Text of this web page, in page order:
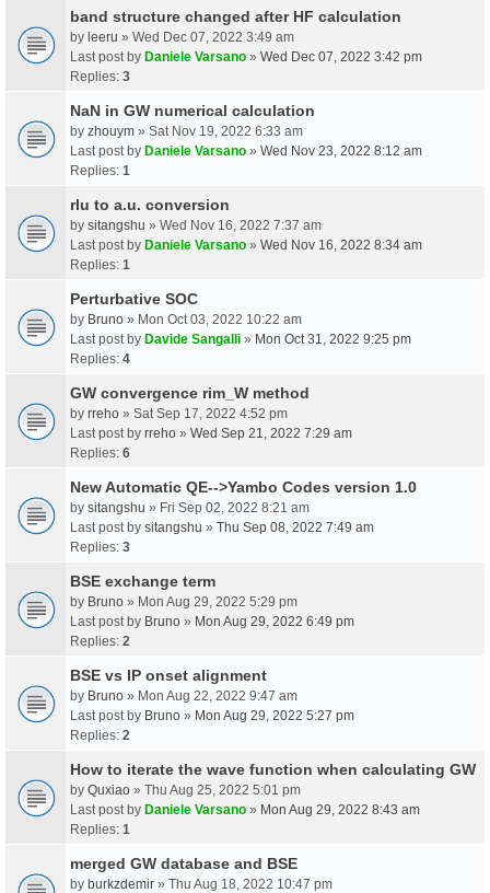
band structure changed after HF calculation
by leeru » Wed Dec 07, 2022 3:49 am
Last post by Daniele Varsano » Wed Dec 07, 2022 3:42 pm
Replies: 3
NaN in GW numerical calculation
by zhouym » Sat Nov 19, 2022 6:33 am
Last post by Daniele Varsano » Wed Nov 23, 2022 8:12 am
Replies: 1
rlu to a.u. conversion
by sitangshu » Wed Nov 16, 2022 7:37 am
Last post by Daniele Varsano » Wed Nov 16, 2022 8:34 am
Replies: 1
Perturbative SOC
by Bruno » Mon Oct 03, 2022 10:22 am
Last post by Davide Sangalli » Mon Oct 31, 2022 9:25 pm
Replies: 4
GW convergence rim_W method
by rreho » Sat Sep 17, 2022 4:52 pm
Last post by rreho » Wed Sep 21, 2022 7:29 am
Replies: 6
New Automatic QE-->Yambo Codes version 1.0
by sitangshu » Fri Sep 02, 2022 8:21 am
Last post by sitangshu » Thu Sep 08, 2022 7:49 am
Replies: 3
BSE exchange term
by Bruno » Mon Aug 29, 2022 5:29 pm
Last post by Bruno » Mon Aug 29, 2022 6:49 pm
Replies: 2
BSE vs IP onset alignment
by Bruno » Mon Aug 22, 2022 9:47 am
Last post by Bruno » Mon Aug 29, 2022 5:27 pm
Replies: 2
How to iterate the wave function when calculating GW
by Quxiao » Thu Aug 25, 2022 5:01 pm
Last post by Daniele Varsano » Mon Aug 29, 2022 8:43 am
Replies: 1
merged GW database and BSE
by burkzdemir » Thu Aug 18, 2022 10:47 pm